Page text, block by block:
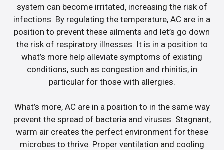
system can become irritated, increasing the risk of
infections. By regulating the temperature, AC are in a
position to prevent these ailments and let’s go down
the risk of respiratory illnesses. It is in a position to
what’s more help alleviate symptoms of existing
conditions, such as congestion and rhinitis, in
particular for those with allergies.
What’s more, AC are in a position to in the same way
prevent the spread of bacteria and viruses. Stagnant,
warm air creates the perfect environment for these
microbes to thrive. Proper ventilation and cooling